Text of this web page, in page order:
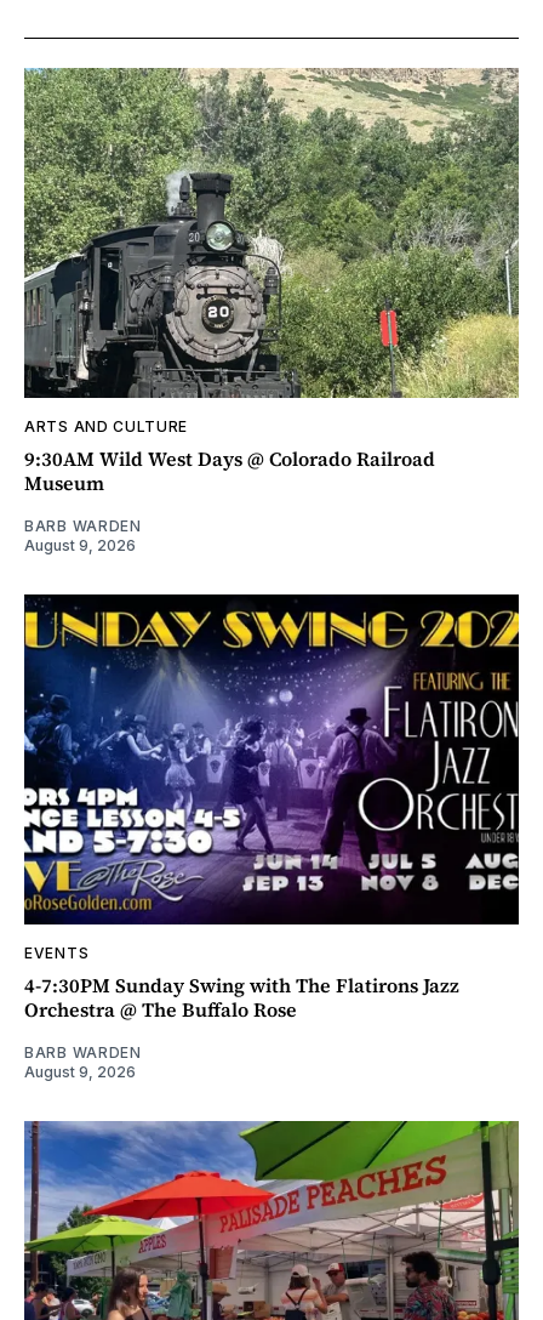
ARTS AND CULTURE
9:30AM Wild West Days @ Colorado Railroad
Museum
BARB WARDEN
August 9, 2026
EVENTS
4-7:30PM Sunday Swing with The Flatirons Jazz
Orchestra @ The Buffalo Rose
BARB WARDEN
August 9, 2026